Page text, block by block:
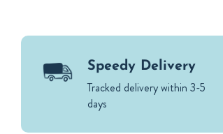
Speedy Delivery
Tracked delivery within 3-5
days